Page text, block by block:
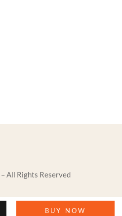
BUY NOW
– All Rights Reserved